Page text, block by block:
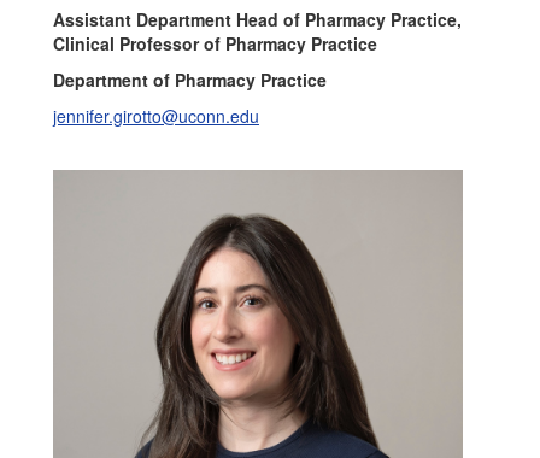
Assistant Department Head of Pharmacy Practice,
Clinical Professor of Pharmacy Practice
Department of Pharmacy Practice
jennifer.girotto@uconn.edu